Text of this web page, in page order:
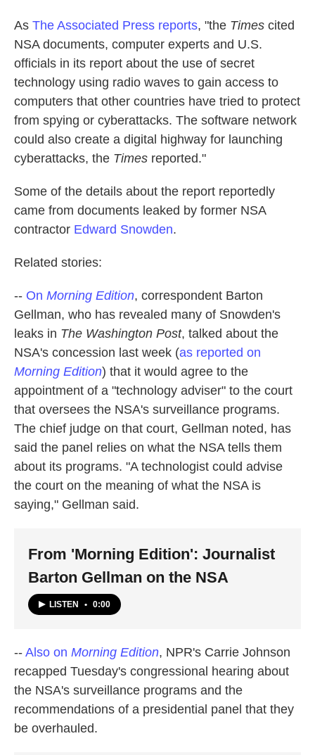
As The Associated Press reports, "the Times cited
NSA documents, computer experts and U.S.
officials in its report about the use of secret
technology using radio waves to gain access to
computers that other countries have tried to protect
from spying or cyberattacks. The software network
could also create a digital highway for launching
cyberattacks, the Times reported."
Some of the details about the report reportedly
came from documents leaked by former NSA
contractor Edward Snowden.
Related stories:
-- On Morning Edition, correspondent Barton
Gellman, who has revealed many of Snowden's
leaks in The Washington Post, talked about the
NSA's concession last week (as reported on
Morning Edition) that it would agree to the
appointment of a "technology adviser" to the court
that oversees the NSA's surveillance programs.
The chief judge on that court, Gellman noted, has
said the panel relies on what the NSA tells them
about its programs. "A technologist could advise
the court on the meaning of what the NSA is
saying," Gellman said.
From 'Morning Edition': Journalist
Barton Gellman on the NSA
LISTEN • 0:00
-- Also on Morning Edition, NPR's Carrie Johnson
recapped Tuesday's congressional hearing about
the NSA's surveillance programs and the
recommendations of a presidential panel that they
be overhauled.